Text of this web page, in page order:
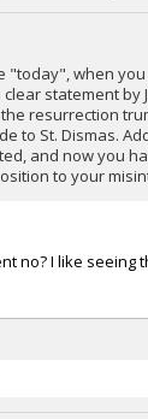
"today", when
statement by
resurrection
to St. Dismas.
and now you
to your
no? I like seeing